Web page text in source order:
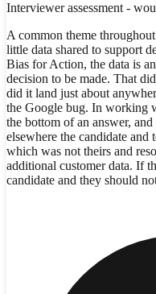
Interviewer assessment -
A common theme
little data shared to support
Bias for Action, the data is
decision to be made. That
did it land just about
the Google bug. In working
the bottom of an answer,
elsewhere the candidate and
which was not theirs and
additional customer data. If
candidate and they should